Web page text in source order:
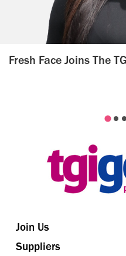
Fresh Face Joins The
Join Us
Suppliers